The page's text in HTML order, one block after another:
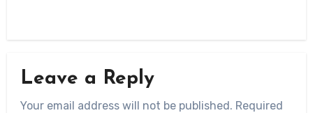
Leave a Reply
Your email address will not be published. Required